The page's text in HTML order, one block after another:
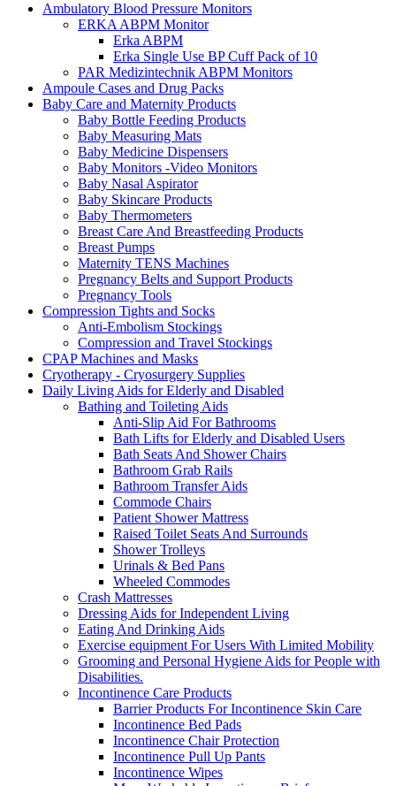
Ambulatory Blood Pressure Monitors
ERKA ABPM Monitor
Erka ABPM
Erka Single Use BP Cuff Pack of 10
PAR Medizintechnik ABPM Monitors
Ampoule Cases and Drug Packs
Baby Care and Maternity Products
Baby Bottle Feeding Products
Baby Measuring Mats
Baby Medicine Dispensers
Baby Monitors -Video Monitors
Baby Nasal Aspirator
Baby Skincare Products
Baby Thermometers
Breast Care And Breastfeeding Products
Breast Pumps
Maternity TENS Machines
Pregnancy Belts and Support Products
Pregnancy Tools
Compression Tights and Socks
Anti-Embolism Stockings
Compression and Travel Stockings
CPAP Machines and Masks
Cryotherapy - Cryosurgery Supplies
Daily Living Aids for Elderly and Disabled
Bathing and Toileting Aids
Anti-Slip Aid For Bathrooms
Bath Lifts for Elderly and Disabled Users
Bath Seats And Shower Chairs
Bathroom Grab Rails
Bathroom Transfer Aids
Commode Chairs
Patient Shower Mattress
Raised Toilet Seats And Surrounds
Shower Trolleys
Urinals & Bed Pans
Wheeled Commodes
Crash Mattresses
Dressing Aids for Independent Living
Eating And Drinking Aids
Exercise equipment For Users With Limited Mobility
Grooming and Personal Hygiene Aids for People with
Disabilities.
Incontinence Care Products
Barrier Products For Incontinence Skin Care
Incontinence Bed Pads
Incontinence Chair Protection
Incontinence Pull Up Pants
Incontinence Wipes